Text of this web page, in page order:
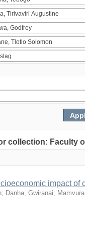
collection: Faculty
impact
; Danha, Gwiranai;